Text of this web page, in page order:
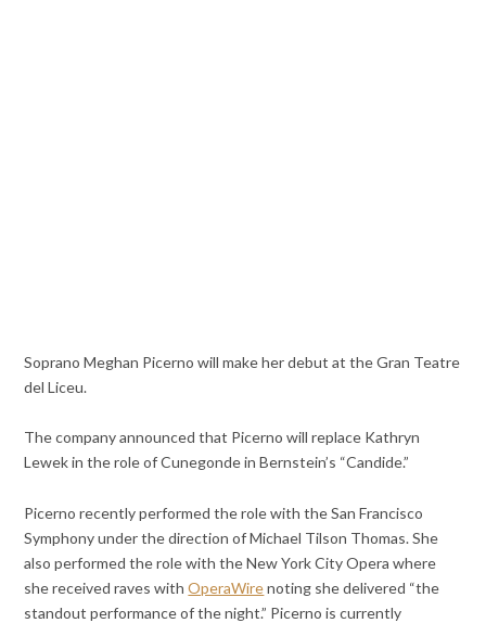
Soprano Meghan Picerno will make her debut at the Gran Teatre
del Liceu.
The company announced that Picerno will replace Kathryn
Lewek in the role of Cunegonde in Bernstein’s “Candide.”
Picerno recently performed the role with the San Francisco
Symphony under the direction of Michael Tilson Thomas. She
also performed the role with the New York City Opera where
she received raves withOperaWirenoting she delivered “the
standout performance of the night.” Picerno is currently